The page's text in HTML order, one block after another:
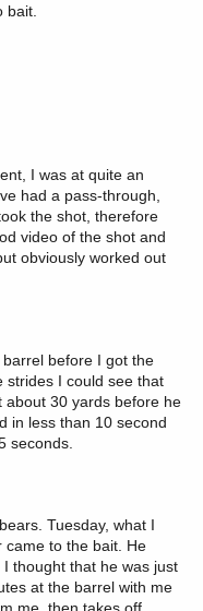
bait.
I was at quite an
had a pass-through,
the shot, therefore
video of the shot and
obviously worked out
before I got the
strides I could see that
about 30 yards before he
in less than 10 second
seconds.
Tuesday, what I
came to the bait. He
thought that he was just
at the barrel with me